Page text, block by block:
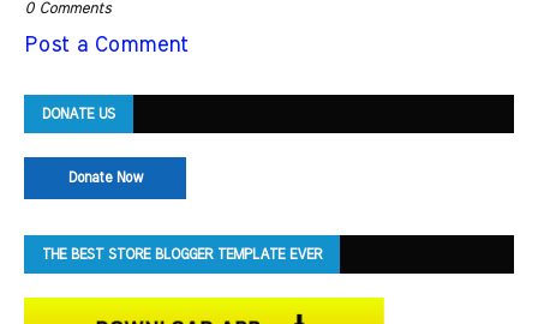
0 Comments
Post a Comment
DONATE US
Donate Now
THE BEST STORE BLOGGER TEMPLATE EVER